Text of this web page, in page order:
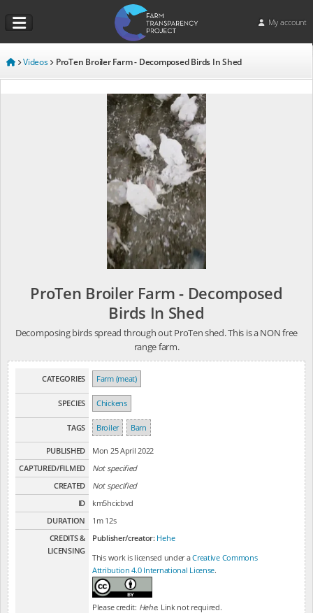
My account
Videos ProTen Broiler Farm - Decomposed Birds In Shed
ProTen Broiler Farm - Decomposed
Birds In Shed
Decomposing birds spread through out ProTen shed. This is a NON free
range farm.
CATEGORIES Farm (meat)
SPECIES Chickens
TAGS Broiler Barn
PUBLISHED
Mon 25 April 2022
CAPTURED/FILMED
Not specified
CREATED
Not specified
ID
km5hcicbvd
DURATION
1m 12s
CREDITS &
LICENSING
Publisher/creator: Hehe
This work is licensed under aCreative Commons
Attribution 4.0 International License.
Please credit: Hehe. Link not required.